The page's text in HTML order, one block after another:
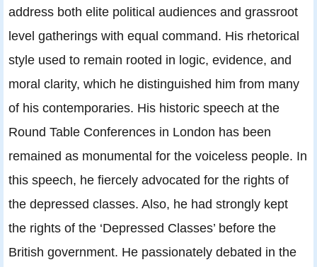
address both elite political audiences and grassroot
level gatherings with equal command. His rhetorical
style used to remain rooted in logic, evidence, and
moral clarity, which he distinguished him from many
of his contemporaries. His historic speech at the
Round Table Conferences in London has been
remained as monumental for the voiceless people. In
this speech, he fiercely advocated for the rights of
the depressed classes. Also, he had strongly kept
the rights of the ‘Depressed Classes’ before the
British government. He passionately debated in the